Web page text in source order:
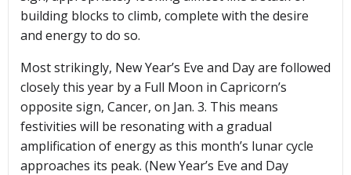
building blocks to climb, complete with the desire
and energy to do so.
Most strikingly, New Year’s Eve and Day are followed
closely this year by a Full Moon in Capricorn’s
opposite sign, Cancer, on Jan. 3. This means
festivities will be resonating with a gradual
amplification of energy as this month’s lunar cycle
approaches its peak. (New Year’s Eve and Day